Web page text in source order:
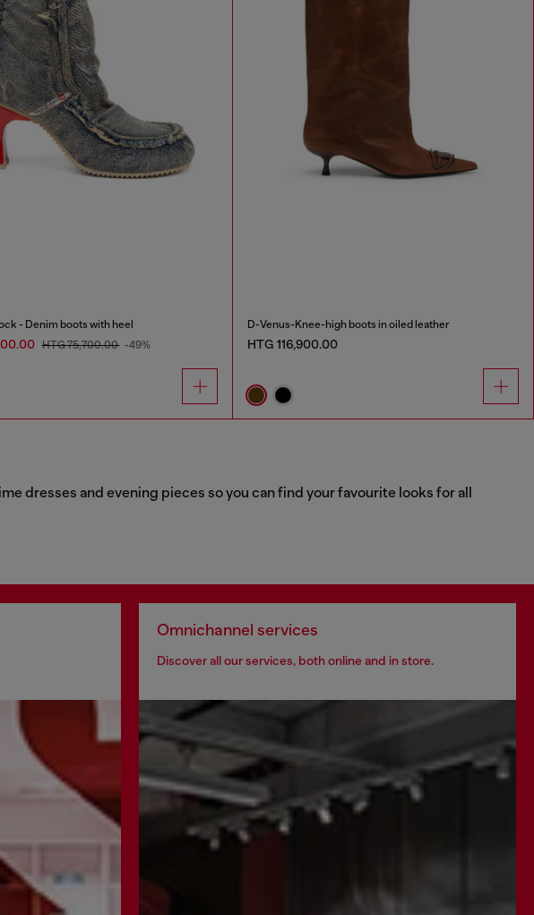
- Denim boots with heel
HTG 75,700.00 -49%
D-Venus-Knee-high boots in oiled leather
HTG 116,900.00
dresses and evening pieces so you can find your favourite looks for all
Omnichannel services
Discover all our services, both online and in store.